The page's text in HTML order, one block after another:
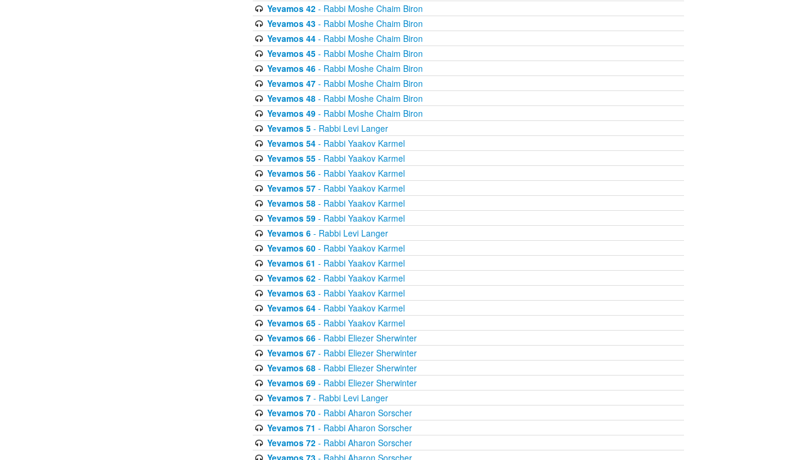
Yevamos 42- Rabbi Moshe Chaim Biron
Yevamos 43- Rabbi Moshe Chaim Biron
Yevamos 44- Rabbi Moshe Chaim Biron
Yevamos 45- Rabbi Moshe Chaim Biron
Yevamos 46- Rabbi Moshe Chaim Biron
Yevamos 47- Rabbi Moshe Chaim Biron
Yevamos 48- Rabbi Moshe Chaim Biron
Yevamos 49- Rabbi Moshe Chaim Biron
Yevamos 5- Rabbi Levi Langer
Yevamos 54- Rabbi Yaakov Karmel
Yevamos 55- Rabbi Yaakov Karmel
Yevamos 56- Rabbi Yaakov Karmel
Yevamos 57- Rabbi Yaakov Karmel
Yevamos 58- Rabbi Yaakov Karmel
Yevamos 59- Rabbi Yaakov Karmel
Yevamos 6- Rabbi Levi Langer
Yevamos 60- Rabbi Yaakov Karmel
Yevamos 61 - Rabbi Yaakov Karmel
Yevamos 62- Rabbi Yaakov Karmel
Yevamos 63- Rabbi Yaakov Karmel
Yevamos 64- Rabbi Yaakov Karmel
Yevamos 65- Rabbi Yaakov Karmel
Yevamos 66- Rabbi Eliezer Sherwinter
Yevamos 67- Rabbi Eliezer Sherwinter
Yevamos 68- Rabbi Eliezer Sherwinter
Yevamos 69- Rabbi Eliezer Sherwinter
Yevamos 7- Rabbi Levi Langer
Yevamos 70- Rabbi Aharon Sorscher
Yevamos 71 - Rabbi Aharon Sorscher
Yevamos 72- Rabbi Aharon Sorscher
Yevamos 73- Rabbi Aharon Sorscher